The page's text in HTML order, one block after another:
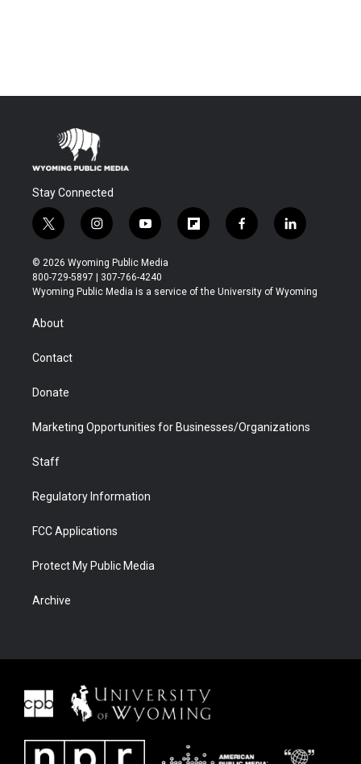
Stay Connected
t
w
i
t
t
r
i
n
s
t
a
y
o
u
t
u
f
l
b
f
a
b
l
i
e
© 2026 Wyoming Public Media
800-729-5897 | 307-766-4240
Wyoming Public Media is a service of the University of Wyoming
About
Contact
Donate
Marketing Opportunities for Businesses/Organizations
Staff
Regulatory Information
FCC Applications
Protect My Public Media
Archive